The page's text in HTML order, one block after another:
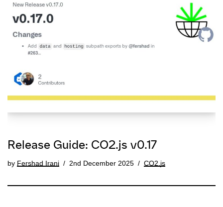
Release Guide: CO2.js v0.17
by Fershad Irani 2nd December 2025 CO2.js